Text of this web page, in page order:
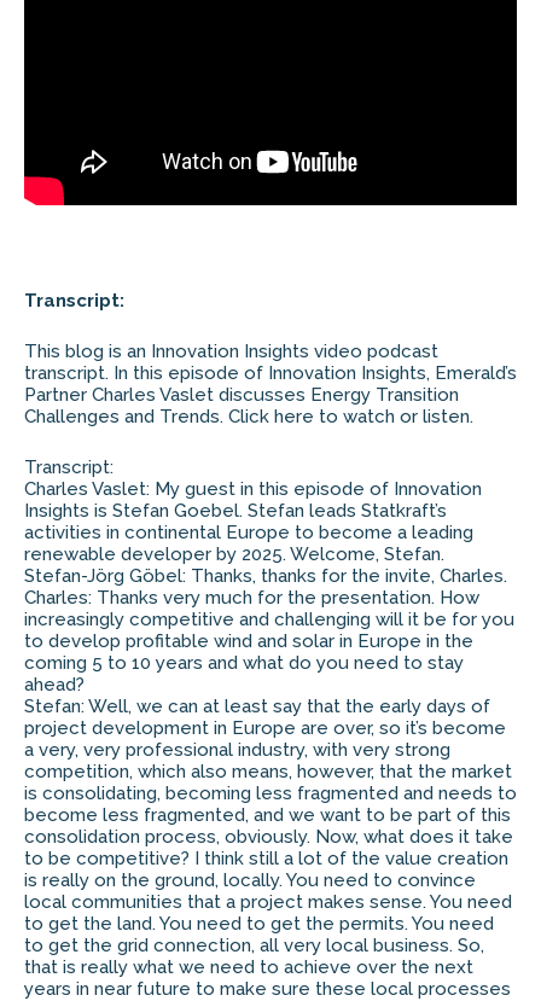
Transcript:
This blog is an Innovation Insights video podcast
transcript. In this episode of Innovation Insights, Emerald’s
Partner Charles Vaslet discusses Energy Transition
Challenges and Trends. Click here to watch or listen.
Transcript:
Charles Vaslet: My guest in this episode of Innovation
Insights is Stefan Goebel. Stefan leads Statkraft’s
activities in continental Europe to become a leading
renewable developer by 2025. Welcome, Stefan.
Stefan-Jörg Göbel: Thanks, thanks for the invite, Charles.
Charles: Thanks very much for the presentation. How
increasingly competitive and challenging will it be for you
to develop profitable wind and solar in Europe in the
coming 5 to 10 years and what do you need to stay
ahead?
Stefan: Well, we can at least say that the early days of
project development in Europe are over, so it’s become
a very, very professional industry, with very strong
competition, which also means, however, that the market
is consolidating, becoming less fragmented and needs to
become less fragmented, and we want to be part of this
consolidation process, obviously. Now, what does it take
to be competitive? I think still a lot of the value creation
is really on the ground, locally. You need to convince
local communities that a project makes sense. You need
to get the land. You need to get the permits. You need
to get the grid connection, all very local business. So,
that is really what we need to achieve over the next
years in near future to make sure these local processes